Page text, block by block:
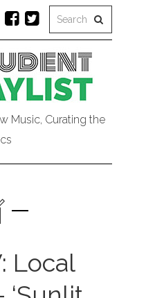
Music, Curating the
Local